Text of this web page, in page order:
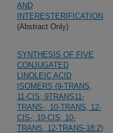
AND
INTERESTERIFICATION
(Abstract Only)
SYNTHESIS OF FIVE
CONJUGATED
LINOLEIC ACID
ISOMERS (9-TRANS,
11-CIS; 9TRANS11-
TRANS-; 10-TRANS, 12-
CIS-; 10-CIS; 10-
TRANS, 12-TRANS-18:2)